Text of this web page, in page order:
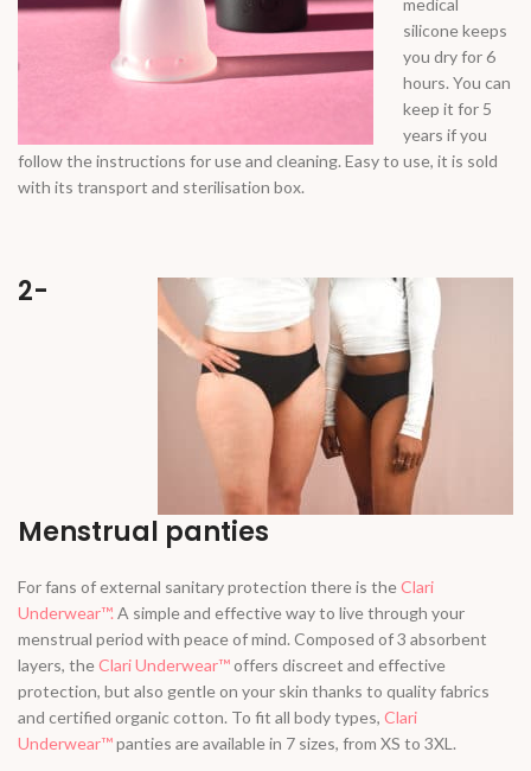
medical
silicone keeps
you dry for 6
hours. You can
keep it for 5
years if you
follow the instructions for use and cleaning. Easy to use, it is sold
with its transport and sterilisation box.
2-
Menstrual panties
For fans of external sanitary protection there is theClari
Underwear™. A simple and effective way to live through your
menstrual period with peace of mind. Composed of 3 absorbent
layers, theClari Underwear™offers discreet and effective
protection, but also gentle on your skin thanks to quality fabrics
and certified organic cotton. To fit all body types, Clari
Underwear™panties are available in 7 sizes, from XS to 3XL.